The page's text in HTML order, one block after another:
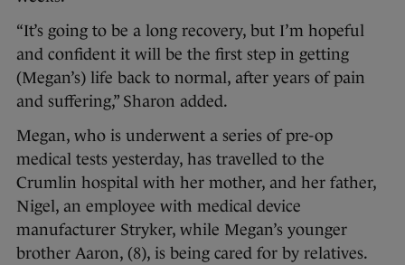
“It’s going to be a long recovery, but I’m hopeful
and confident it will be the first step in getting
(Megan’s) life back to normal, after years of pain
and suffering,” Sharon added.
Megan, who is underwent a series of pre-op
medical tests yesterday, has travelled to the
Crumlin hospital with her mother, and her father,
Nigel, an employee with medical device
manufacturer Stryker, while Megan’s younger
brother Aaron, (8), is being cared for by relatives.